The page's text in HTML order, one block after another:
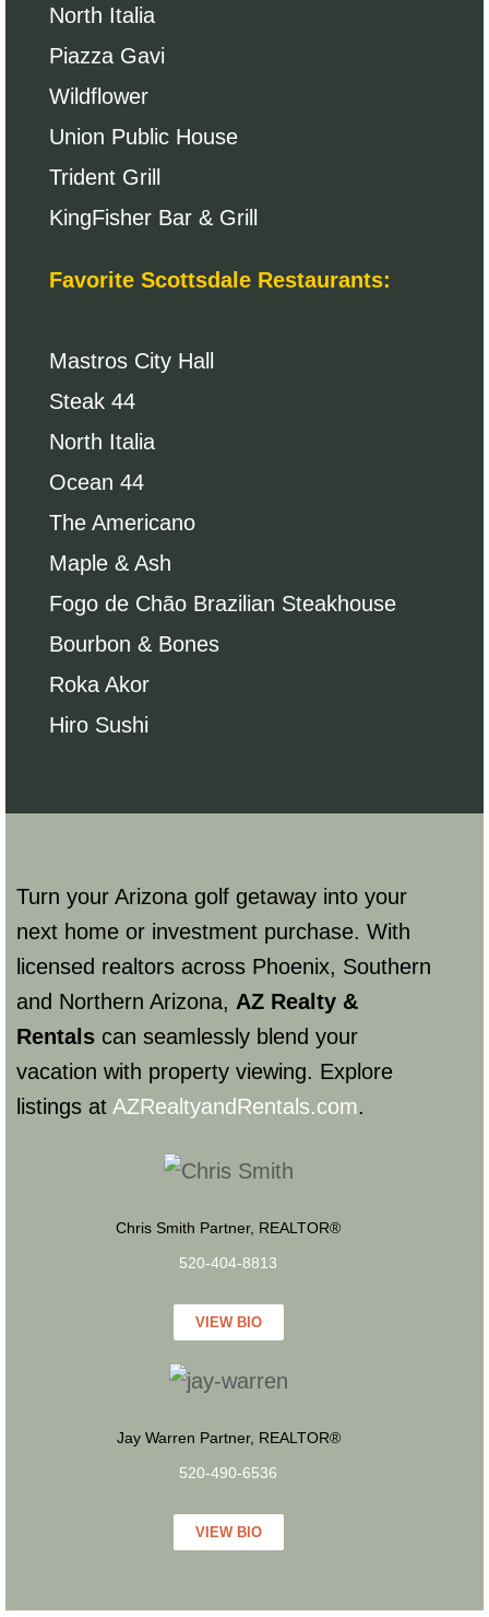
North Italia
Piazza Gavi
Wildflower
Union Public House
Trident Grill
KingFisher Bar & Grill
Favorite Scottsdale Restaurants:
Mastros City Hall
Steak 44
North Italia
Ocean 44
The Americano
Maple & Ash
Fogo de Chão Brazilian Steakhouse
Bourbon & Bones
Roka Akor
Hiro Sushi
Turn your Arizona golf getaway into your
next home or investment purchase. With
licensed realtors across Phoenix, Southern
and Northern Arizona, AZ Realty &
Rentals can seamlessly blend your
vacation with property viewing. Explore
listings at AZRealtyandRentals.com.
Chris Smith Partner, REALTOR®
520-404-8813
VIEW BIO
Jay Warren Partner, REALTOR®
520-490-6536
VIEW BIO